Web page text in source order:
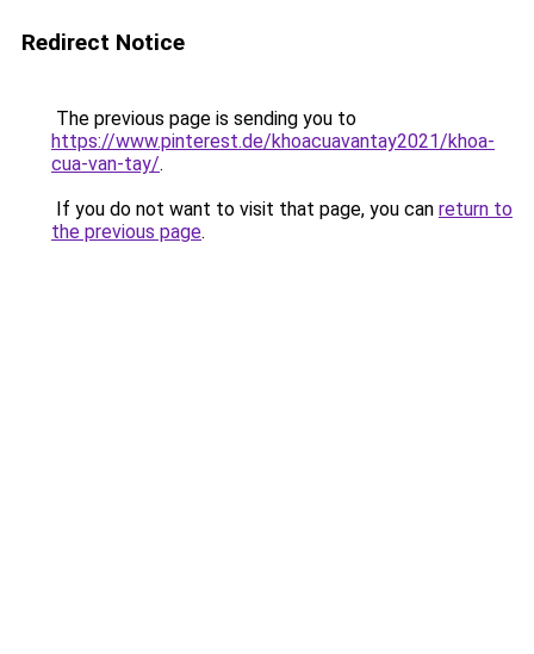
Redirect Notice
The previous page is sending you to
https://www.pinterest.de/khoacuavantay2021/khoa-
cua-van-tay/.
If you do not want to visit that page, you can return to
the previous page.